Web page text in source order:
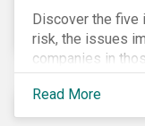
Discover the five
risk, the issues
companies in
companies can
Read More